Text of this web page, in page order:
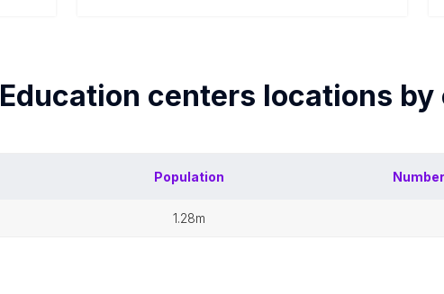
Education centers locations by
Population
1.28m